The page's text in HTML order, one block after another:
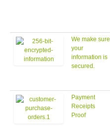
We make sure
your
information is
secured.
Payment
Receipts
Proof